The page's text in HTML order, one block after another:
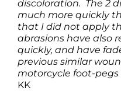
discoloration. The 2
much more quickly
that I did not apply
abrasions have also
quickly, and have
previous similar
motorcycle foot-
KK